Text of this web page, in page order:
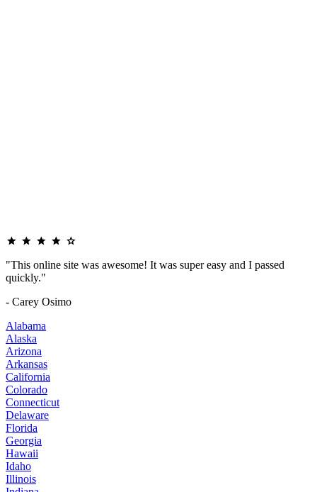
"This online site was awesome! It was super easy and I passed
quickly."
- Carey Osimo
Alabama
Alaska
Arizona
Arkansas
California
Colorado
Connecticut
Delaware
Florida
Georgia
Hawaii
Idaho
Illinois